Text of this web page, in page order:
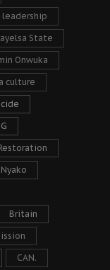
leadership
State
Onwuka
culture
Britain
CAN.